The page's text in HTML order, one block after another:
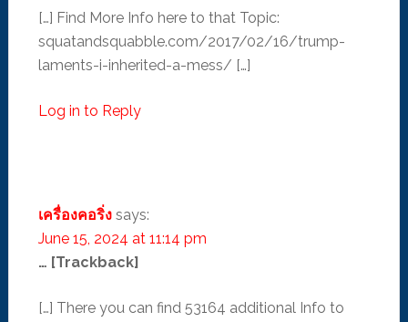
[…] Find More Info here to that Topic:
squatandsquabble.com/2017/02/16/trump-
laments-i-inherited-a-mess/ […]
Log in to Reply
เครื่องคอริ่ง says:
June 15, 2024 at 11:14 pm
… [Trackback]
[…] There you can find 53164 additional Info to